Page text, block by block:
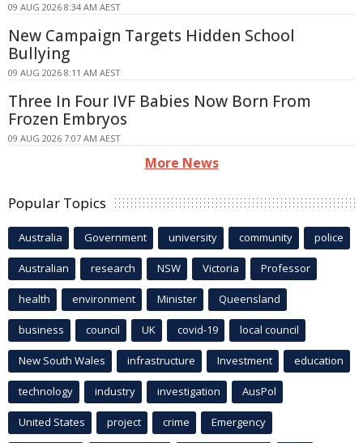
09 AUG 2026 8:34 AM AEST
New Campaign Targets Hidden School
Bullying
09 AUG 2026 8:11 AM AEST
Three In Four IVF Babies Now Born From
Frozen Embryos
09 AUG 2026 7:07 AM AEST
More News
Popular Topics
Australia Government university community police
Australian research NSW Victoria Professor
health environment Minister Queensland
business council UK covid-19 local council
New South Wales infrastructure Investment education
technology industry investigation AusPol
United States project crime Emergency